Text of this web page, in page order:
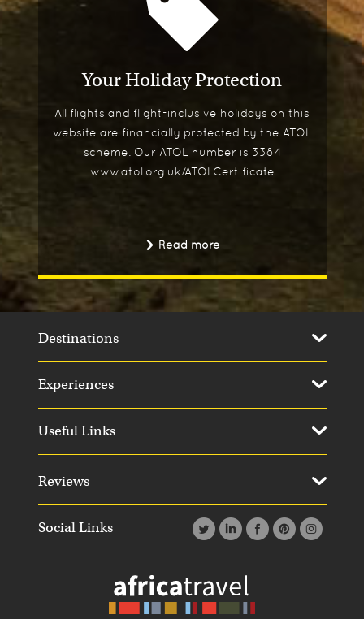
Your Holiday Protection
All flights and flight-inclusive holidays on this
website are financially protected by the ATOL
scheme. Our ATOL number is 3384
www.atol.org.uk/ATOLCertificate
Read more
Social Links
Destinations
Experiences
Useful Links
Reviews